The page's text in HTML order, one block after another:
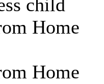
child
Home
Home